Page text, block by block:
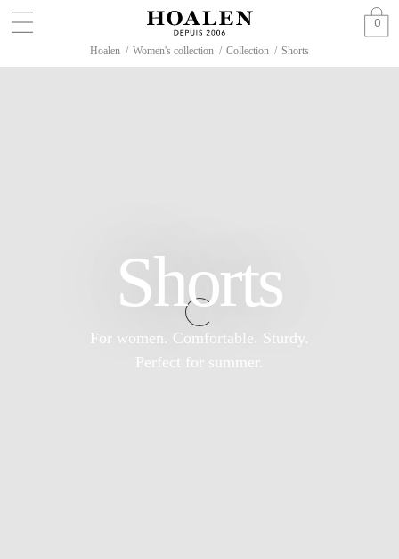
0
Hoalen / Women's collection / Collection / Shorts
Shorts
For women. Comfortable. Sturdy.
Perfect for summer.